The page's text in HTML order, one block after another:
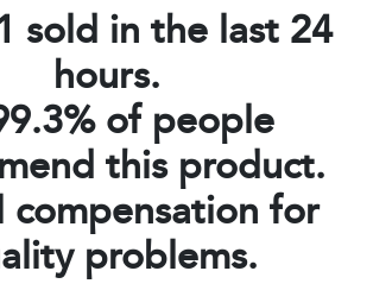
sold in the last 24
hours.
of people
this product.
compensation for
problems.